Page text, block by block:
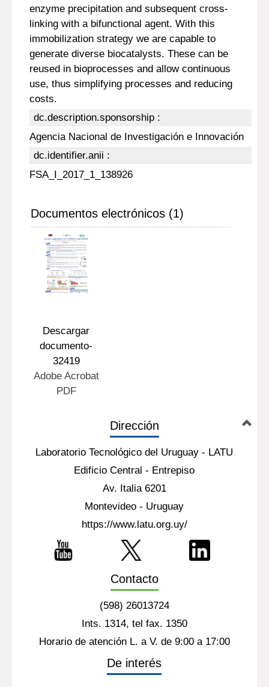
enzyme precipitation and subsequent cross-
linking with a bifunctional agent. With this
immobilization strategy we are capable to
generate diverse biocatalysts. These can be
reused in bioprocesses and allow continuous
use, thus simplifying processes and reducing
costs.
dc.description.sponsorship :
Agencia Nacional de Investigación e Innovación
dc.identifier.anii :
FSA_I_2017_1_138926
Documentos electrónicos (1)
Descargar
documento-
32419
Adobe Acrobat
PDF
Dirección
Laboratorio Tecnológico del Uruguay - LATU
Edificio Central - Entrepiso
Av. Italia 6201
Montevideo - Uruguay
https://www.latu.org.uy/
Contacto
(598) 26013724
Ints. 1314, tel fax. 1350
Horario de atención L. a V. de 9:00 a 17:00
De interés